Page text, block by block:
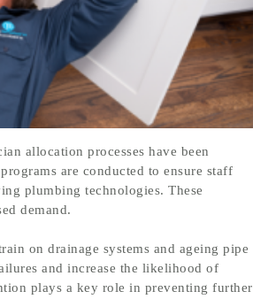
allocation processes have been
are conducted to ensure staff
plumbing technologies. These
demand.
on drainage systems and ageing pipe
and increase the likelihood of
plays a key role in preventing further